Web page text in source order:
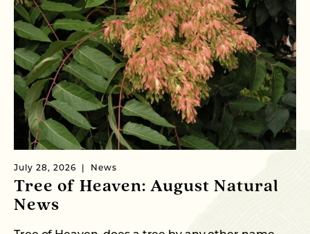
July 28, 2026 News
Tree of Heaven: August Natural
News